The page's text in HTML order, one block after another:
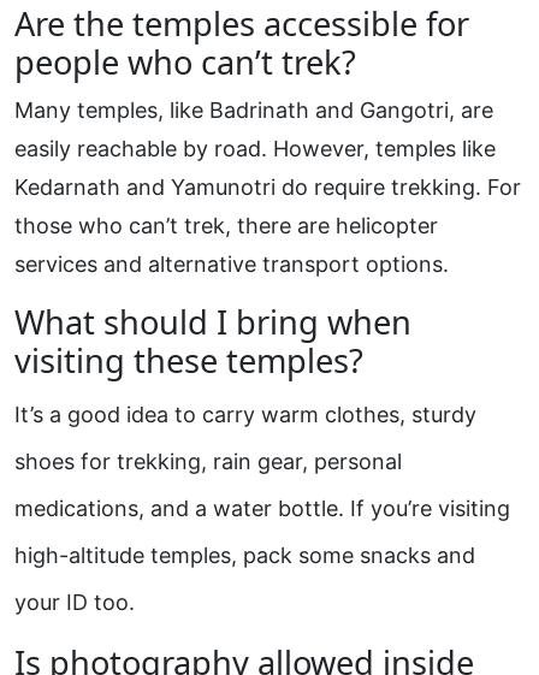
Are the temples accessible for
people who can’t trek?
Many temples, like Badrinath and Gangotri, are
easily reachable by road. However, temples like
Kedarnath and Yamunotri do require trekking. For
those who can’t trek, there are helicopter
services and alternative transport options.
What should I bring when
visiting these temples?
It’s a good idea to carry warm clothes, sturdy
shoes for trekking, rain gear, personal
medications, and a water bottle. If you’re visiting
high-altitude temples, pack some snacks and
your ID too.
Is photography allowed inside